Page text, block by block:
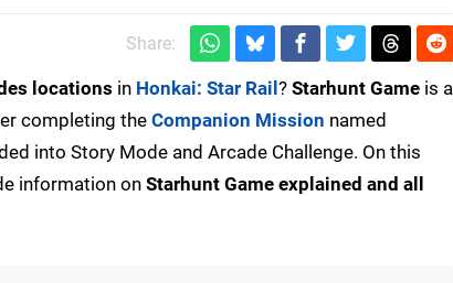
Share:
locations in Honkai: Star Rail? Starhunt Game is a
completing the Companion Mission named
into Story Mode and Arcade Challenge. On this
information onStarhunt Game explained and all